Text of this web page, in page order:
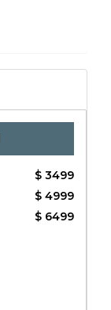
$ 3499
$ 4999
$ 6499